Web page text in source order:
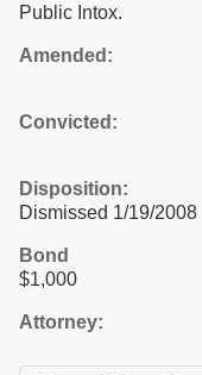
Public Intox.
Amended:
Convicted:
Disposition:
Dismissed 1/19/2008
Bond
$1,000
Attorney: